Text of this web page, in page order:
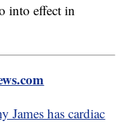
into effect in
James has cardiac